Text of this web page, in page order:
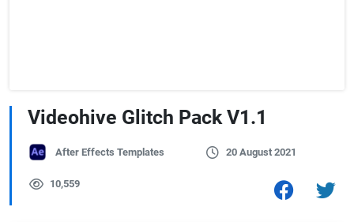
Videohive Glitch Pack V1.1
After Effects Templates 20 August 2021
10,559